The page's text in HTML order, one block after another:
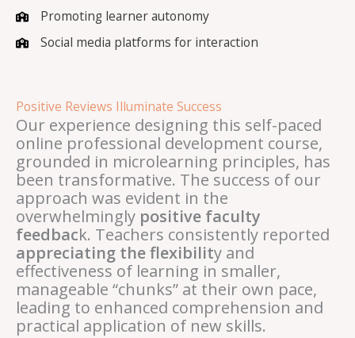
Promoting learner autonomy
Social media platforms for interaction
Positive Reviews Illuminate Success
Our experience designing this self-paced
online professional development course,
grounded in microlearning principles, has
been transformative. The success of our
approach was evident in the
overwhelmingly positive faculty
feedback. Teachers consistently reported
appreciating the flexibility and
effectiveness of learning in smaller,
manageable “chunks” at their own pace,
leading to enhanced comprehension and
practical application of new skills.